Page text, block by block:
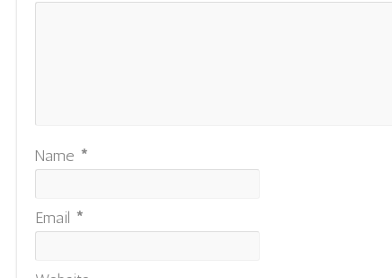
Name *
Email *